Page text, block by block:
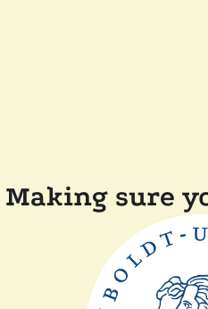
Making sure